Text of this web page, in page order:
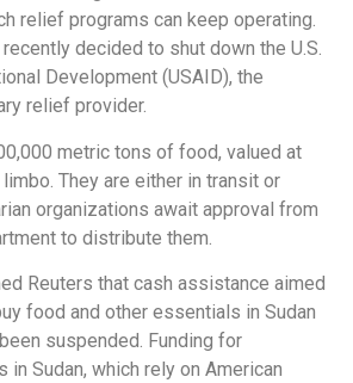
relief programs can keep operating.
decided to shut down the U.S.
Development (USAID), the
relief provider.
metric tons of food, valued at
They are either in transit or
organizations await approval from
to distribute them.
Reuters that cash assistance aimed
food and other essentials in Sudan
suspended. Funding for
in Sudan, which rely on American